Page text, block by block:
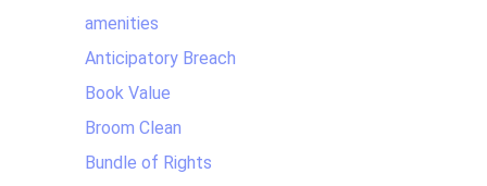
amenities
Anticipatory Breach
Book Value
Broom Clean
Bundle of Rights